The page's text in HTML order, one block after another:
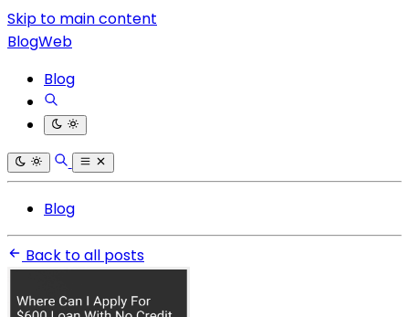
Skip to main content
BlogWeb
Blog
Blog
Back to all posts